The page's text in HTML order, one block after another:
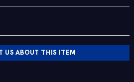
US ABOUT THIS ITEM